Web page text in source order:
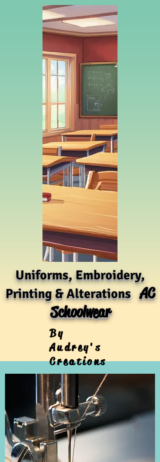
Uniforms, Embroidery,
Printing & AlterationsAC
Schoolwear
By
Audrey's
Creations